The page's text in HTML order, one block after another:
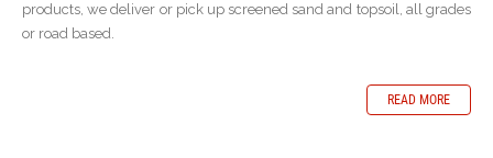
products, we deliver or pick up screened sand and topsoil, all grades
or road based.
READ MORE